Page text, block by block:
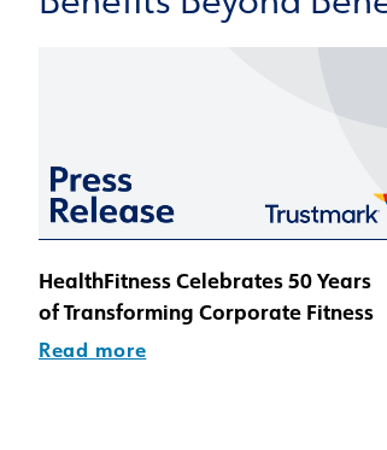
HealthFitness Celebrates 50 Years
of Transforming Corporate Fitness
Read more